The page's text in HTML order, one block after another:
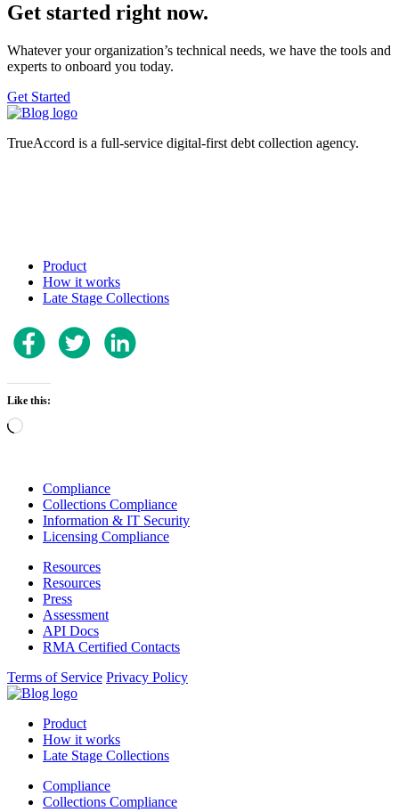
Get started right now.
Whatever your organization’s technical needs, we have the tools and
experts to onboard you today.
Get Started
TrueAccord is a full-service digital-first debt collection agency.
Product
How it works
Late Stage Collections
Like this:
Loading…
Compliance
Collections Compliance
Information & IT Security
Licensing Compliance
Resources
Resources
Press
Assessment
API Docs
RMA Certified Contacts
Terms of Service Privacy Policy
Product
How it works
Late Stage Collections
Compliance
Collections Compliance